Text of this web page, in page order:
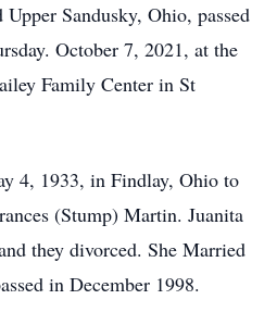
Sandusky, Ohio, passed
October 7, 2021, at the
Family Center in St
4, 1933, in Findlay, Ohio to
(Stump) Martin. Juanita
they divorced. She Married
in December 1998.